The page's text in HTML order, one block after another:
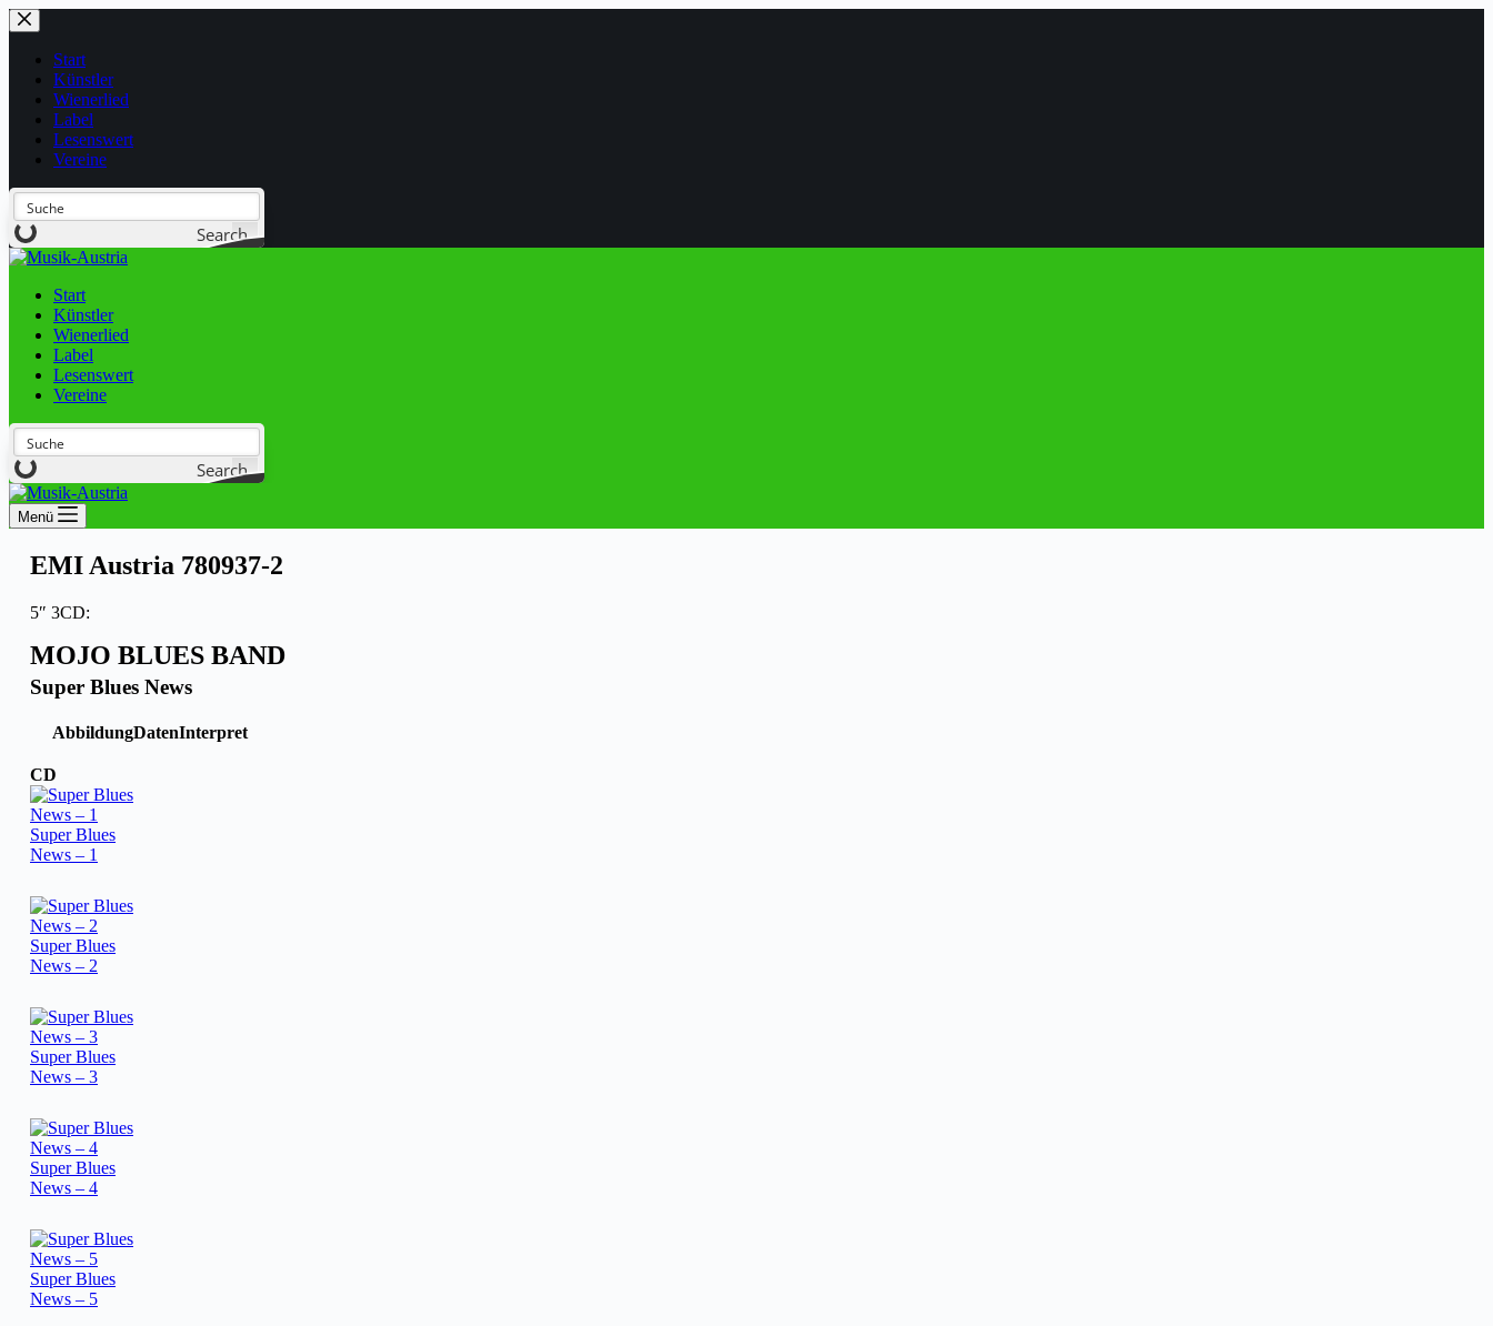
Start
Künstler
Wienerlied
Label
Lesenswert
Vereine
Search
Start
Künstler
Wienerlied
Label
Lesenswert
Vereine
Search
Menü
EMI Austria 780937-2
5″ 3CD:
MOJO BLUES BAND
Super Blues News
AbbildungDatenInterpret
CD
Super Blues
News – 1
Super Blues
News – 2
Super Blues
News – 3
Super Blues
News – 4
Super Blues
News – 5